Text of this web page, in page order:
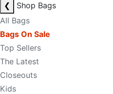
❮
Shop Bags
All Bags
Bags On Sale
Top Sellers
The Latest
Closeouts
Kids